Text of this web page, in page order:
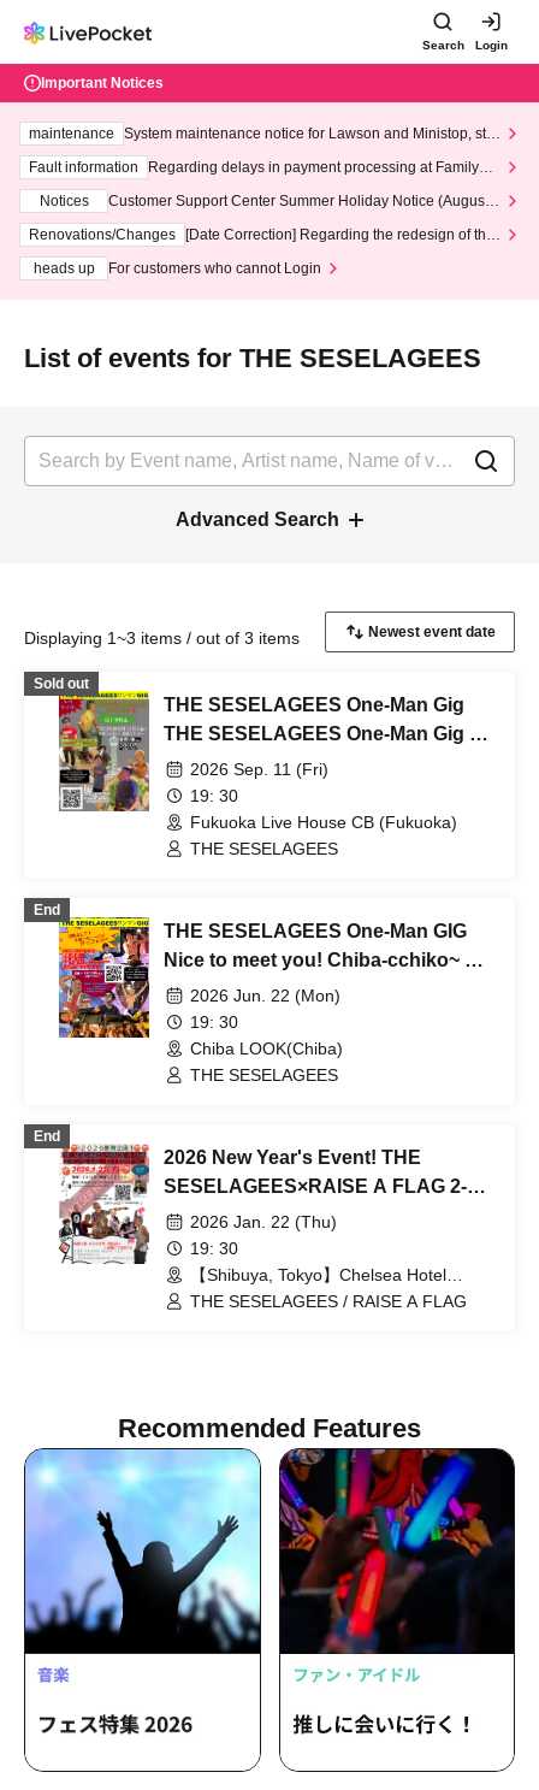
Search Login
Important Notices
maintenance
System maintenance notice for Lawson and Ministop, star
ting at 3:00 AM on Wednesday (Wed)
Fault information
Regarding delays in payment processing at FamilyMa
Notices
Customer Support Center Summer Holiday Notice (August 1
3th - August 14th, 2026)
Renovations/Changes
[Date Correction] Regarding the redesign of the
heads up
For customers who cannot Login
List of events for THE SESELAGEES
Advanced Search
Displaying 1~3 items / out of 3 items
Sold out
THE SESELAGEES One-Man Gig
THE SESELAGEES One-Man Gig Oi!
in Hakata! And let's eat some
monba!! Oi! That's why!!
2026 Sep. 11 (Fri)
19: 30
Fukuoka Live House CB (Fukuoka)
THE SESELAGEES
End
THE SESELAGEES One-Man GIG
Nice to meet you! Chiba-cchiko~ Oi!
(੭ ᐕ)੭*⁾⁾ Come on!
2026 Jun. 22 (Mon)
19: 30
Chiba LOOK(Chiba)
THE SESELAGEES
End
2026 New Year's Event! THE
SESELAGEES×RAISE A FLAG 2-
Man GIG Oi! Kekko @ Chelsea Hotel
2026 Jan. 22 (Thu)
19: 30
【Shibuya, Tokyo】Chelsea Hotel
(Tokyo)
THE SESELAGEES / RAISE A FLAG
Recommended Features